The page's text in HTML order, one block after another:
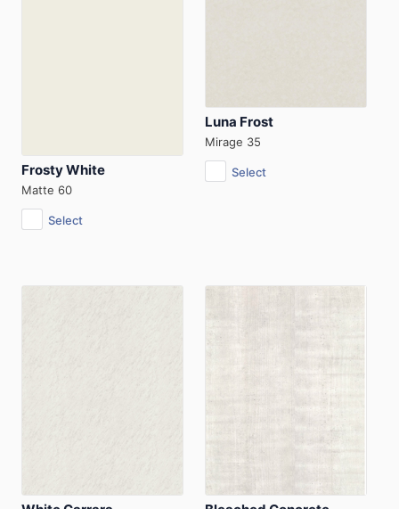
Frosty White
Matte 60
Select
Luna Frost
Mirage 35
Select